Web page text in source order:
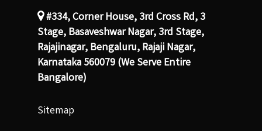
#334, Corner House, 3rd Cross Rd, 3
Stage, Basaveshwar Nagar, 3rd Stage,
Rajajinagar, Bengaluru, Rajaji Nagar,
Karnataka 560079 (We Serve Entire
Bangalore)
Sitemap